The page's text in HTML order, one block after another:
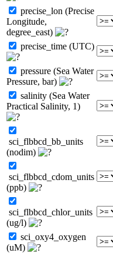
precise_lon (Precise
Longitude,
degree_east)
precise_time (UTC)
pressure (Sea Water
Pressure, bar)
salinity (Sea Water
Practical Salinity, 1)
sci_flbbcd_bb_units
(nodim)
sci_flbbcd_cdom_units
(ppb)
sci_flbbcd_chlor_units
(ug/l)
sci_oxy4_oxygen
(uM)